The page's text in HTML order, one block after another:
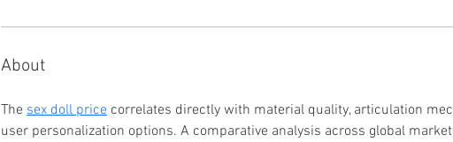
About
The sex doll price correlates directly with material quality, articulation
user personalization options. A comparative analysis across global